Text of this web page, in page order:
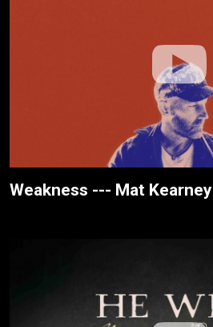
Weakness --- Mat Kearney